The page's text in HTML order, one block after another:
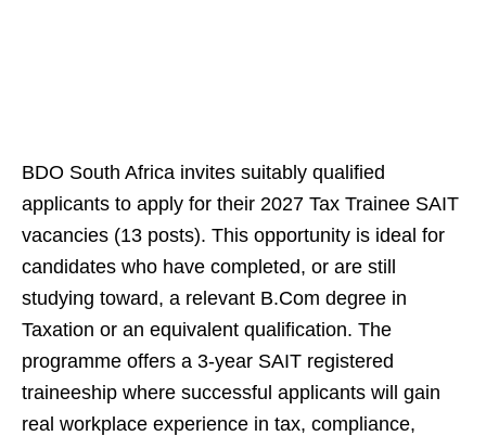
BDO South Africa invites suitably qualified
applicants to apply for their 2027 Tax Trainee SAIT
vacancies (13 posts). This opportunity is ideal for
candidates who have completed, or are still
studying toward, a relevant B.Com degree in
Taxation or an equivalent qualification. The
programme offers a 3-year SAIT registered
traineeship where successful applicants will gain
real workplace experience in tax, compliance,